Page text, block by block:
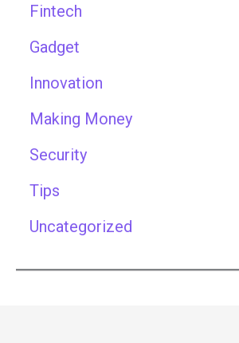
Fintech
Gadget
Innovation
Making Money
Security
Tips
Uncategorized